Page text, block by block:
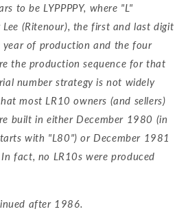
to be LYPPPPY, where "L"
(Ritenour), the first and last digit
year of production and the four
the production sequence for that
number strategy is not widely
most LR10 owners (and sellers)
built in either December 1980 (in
with "L80") or December 1981
fact, no LR10s were produced
after 1986.